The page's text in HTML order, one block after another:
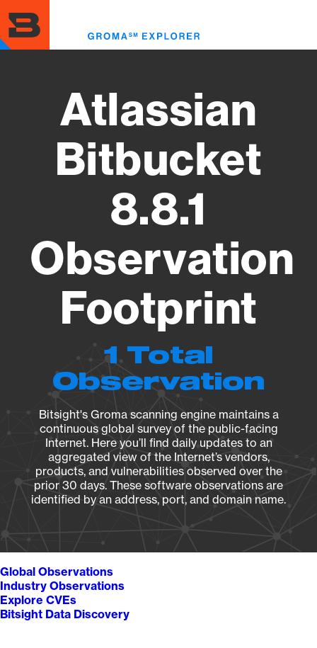
to
main
content
Atlassian
Bitbucket
8.8.1
Observation
Footprint
1 Total
Observation
Bitsight's Groma scanning engine maintains a
continuous global survey of the public-facing
Internet. Here you’ll find daily updates to an
aggregated view of the Internet’s vendors,
products, and vulnerabilities observed over the
prior 30 days. These software observations are
identified by an address, port, and domain name.
Global Observations
Industry Observations
Explore CVEs
Bitsight Data Discovery